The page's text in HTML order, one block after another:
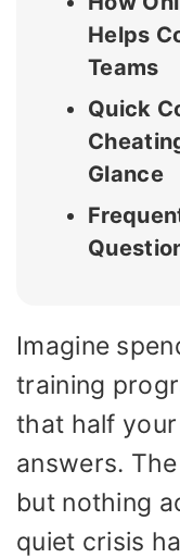
Helps
Teams
Quick
Glance
Imagine
training
that half
answers.
but nothing
quiet crisis